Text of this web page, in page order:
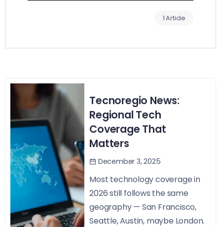
1 Article
Tecnoregio News:
Regional Tech
Coverage That
Matters
December 3, 2025
Most technology coverage in
2026 still follows the same
geography — San Francisco,
Seattle, Austin, maybe London.